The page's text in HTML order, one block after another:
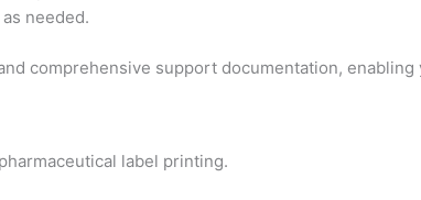
needed.
comprehensive support documentation,
label printing.